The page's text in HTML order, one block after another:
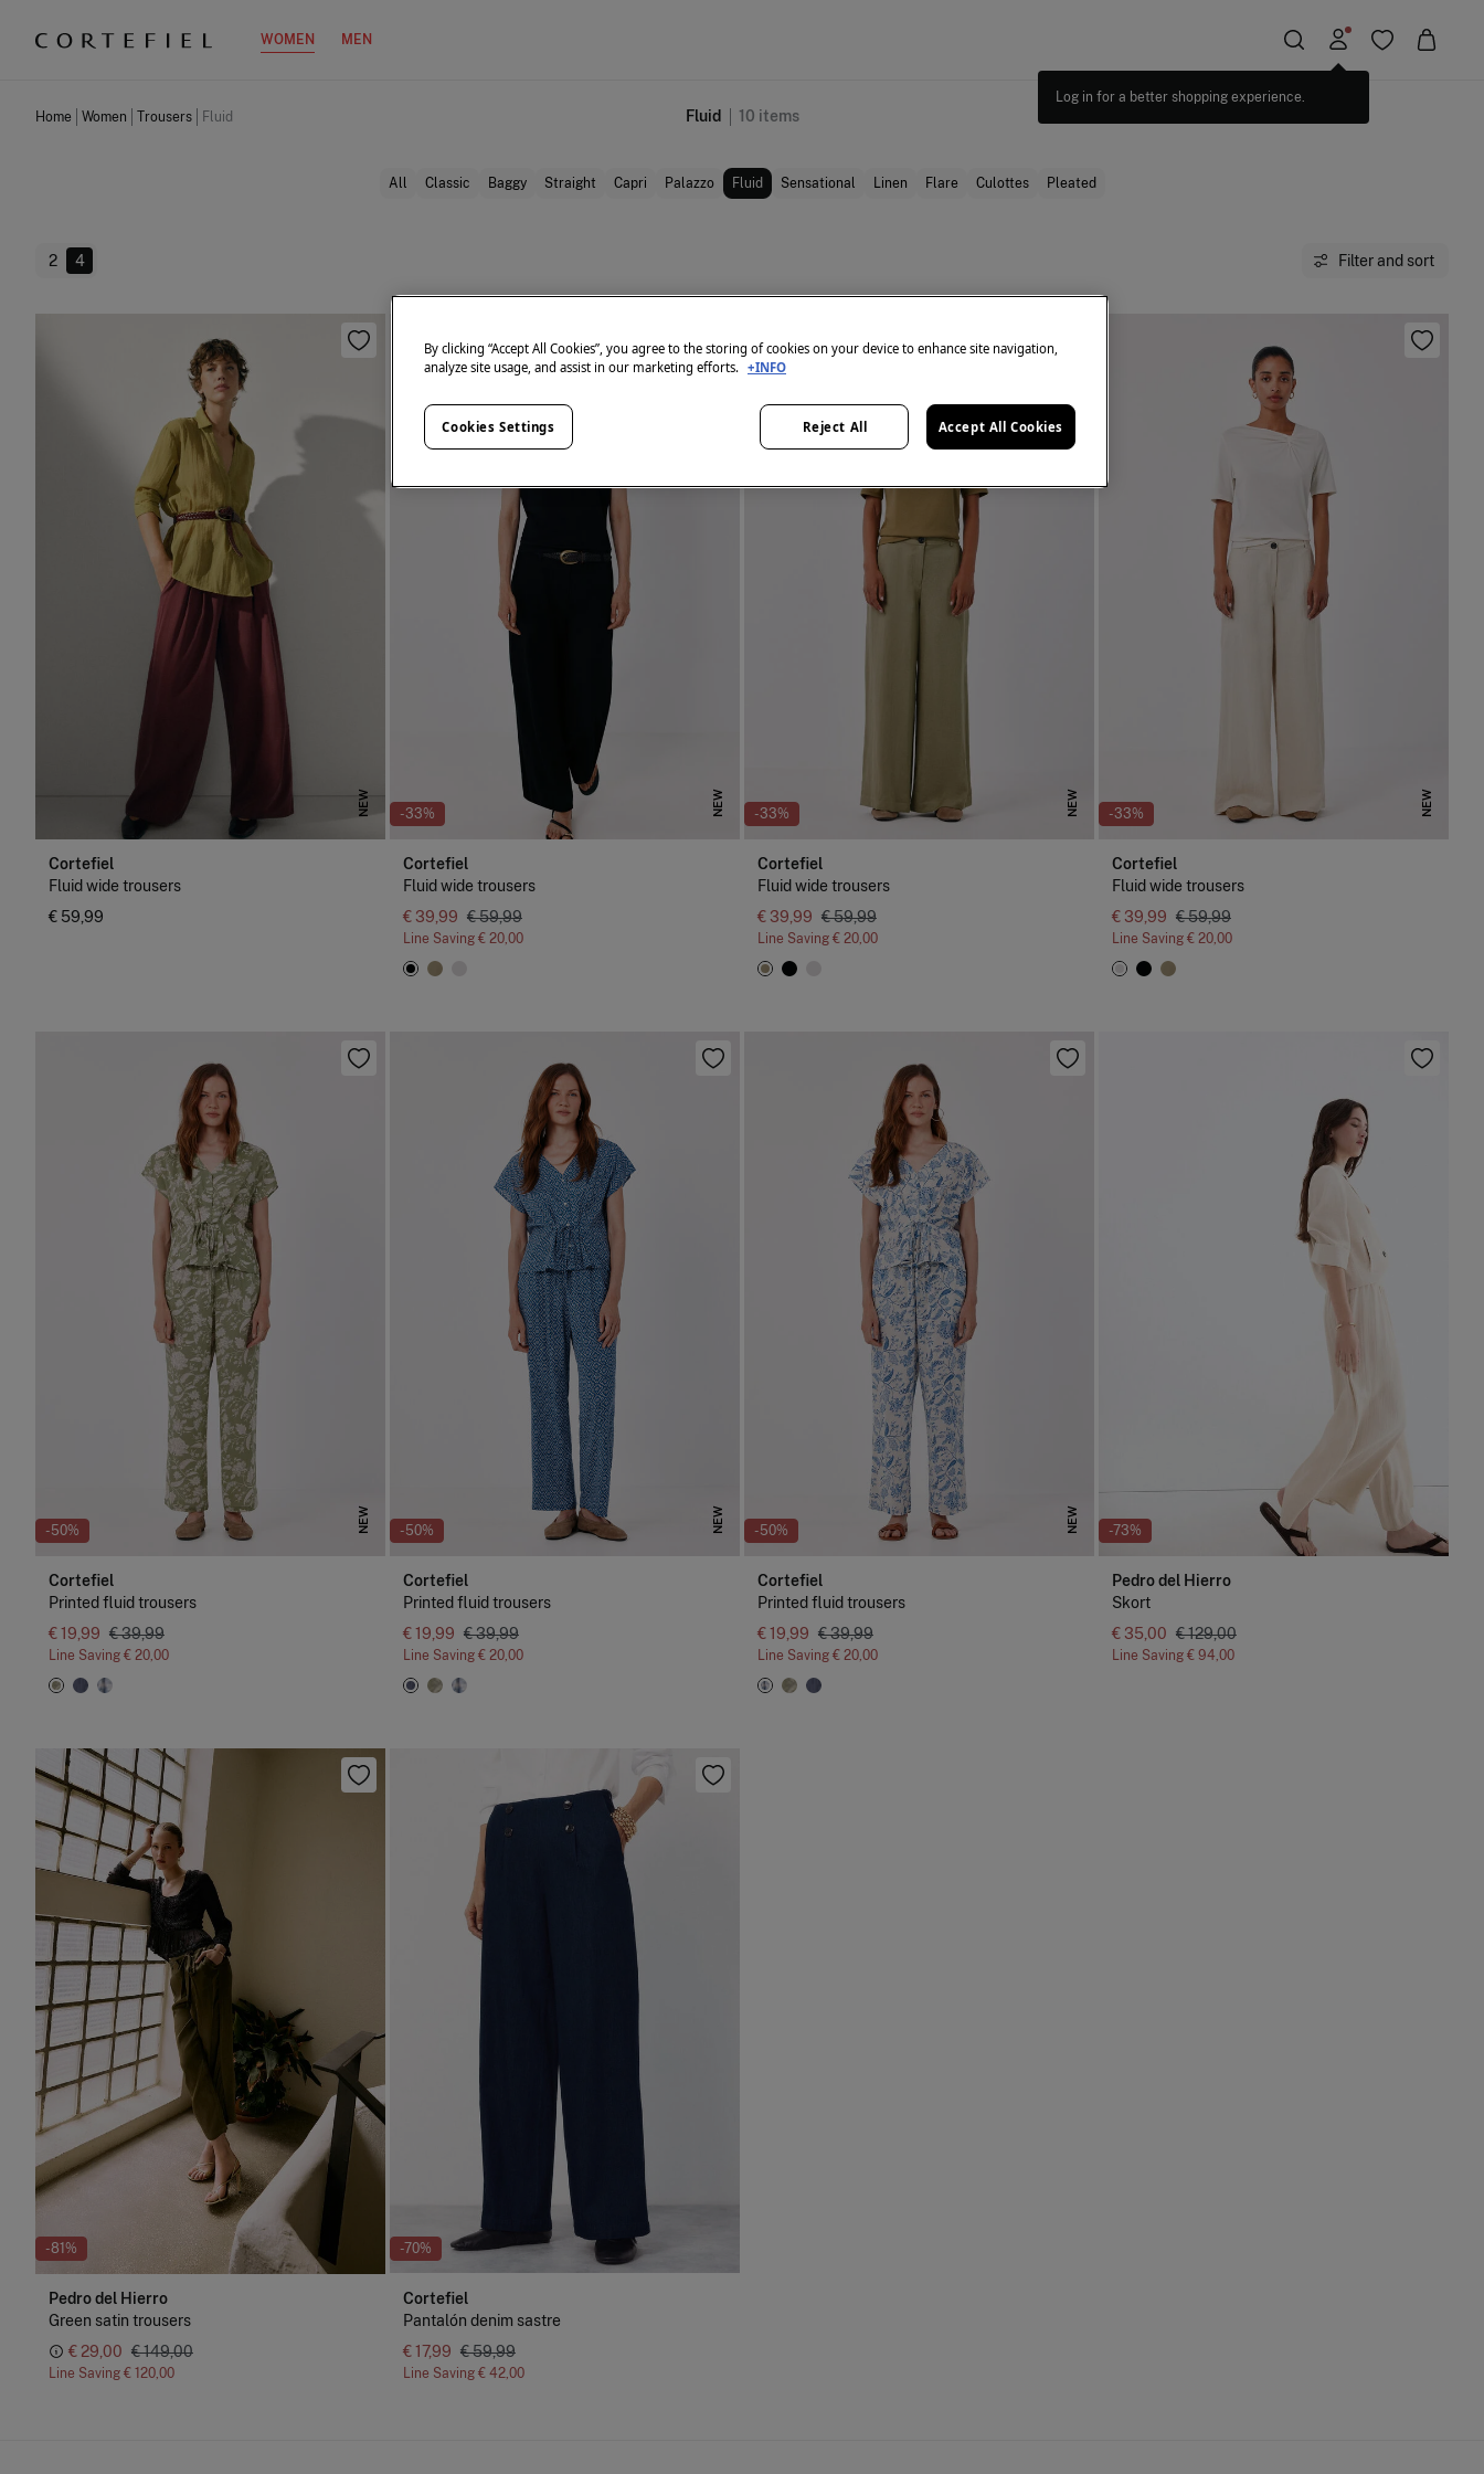
WOMEN MEN
Home Women Trousers Fluid Fluid 10 items
All Classic Baggy Straight Capri Palazzo Fluid Sensational Linen Flare Culottes Pleated
2 4 Filter and sort
NEW
Cortefiel
Fluid wide trousers
€ 59,99
-33% NEW
Cortefiel
Fluid wide trousers
€ 39,99 € 59,99
Line Saving € 20,00
-33% NEW
Cortefiel
Fluid wide trousers
€ 39,99 € 59,99
Line Saving € 20,00
-33% NEW
Cortefiel
Fluid wide trousers
€ 39,99 € 59,99
Line Saving € 20,00
-50% NEW
Cortefiel
Printed fluid trousers
€ 19,99 € 39,99
Line Saving € 20,00
-50% NEW
Cortefiel
Printed fluid trousers
€ 19,99 € 39,99
Line Saving € 20,00
-50% NEW
Cortefiel
Printed fluid trousers
€ 19,99 € 39,99
Line Saving € 20,00
-73%
Pedro del Hierro
Skort
€ 35,00 € 129,00
Line Saving € 94,00
-81%
Pedro del Hierro
Green satin trousers
€ 29,00 € 149,00
Line Saving € 120,00
-70%
Cortefiel
Pantalón denim sastre
€ 17,99 € 59,99
Line Saving € 42,00
By clicking “Accept All Cookies”, you agree to the storing of cookies on your device to enhance site navigation,
analyze site usage, and assist in our marketing efforts. +INFO
Reject All Accept All Cookies
Cookies Settings